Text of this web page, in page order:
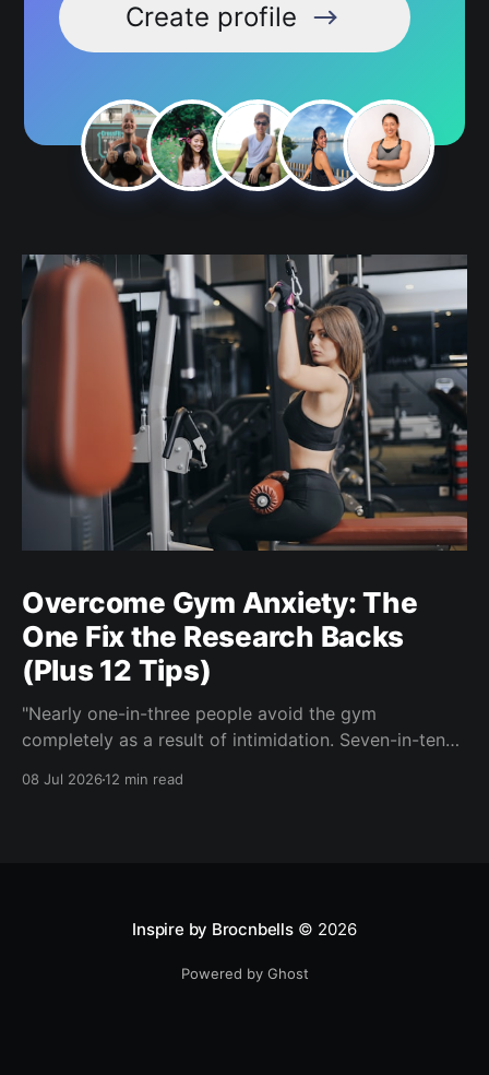
Create profile
Overcome Gym Anxiety: The
One Fix the Research Backs
(Plus 12 Tips)
"Nearly one-in-three people avoid the gym
completely as a result of intimidation. Seven-in-ten
08 Jul 202612 min read
Inspire by Brocnbells© 2026
Powered by Ghost